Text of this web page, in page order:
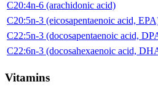
C20:4n-6 (arachidonic acid)
C20:5n-3 (eicosapentaenoic acid,
C22:5n-3 (docosapentaenoic acid,
C22:6n-3 (docosahexaenoic acid,
Vitamins